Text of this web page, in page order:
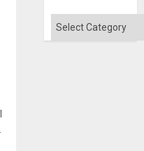
Categories